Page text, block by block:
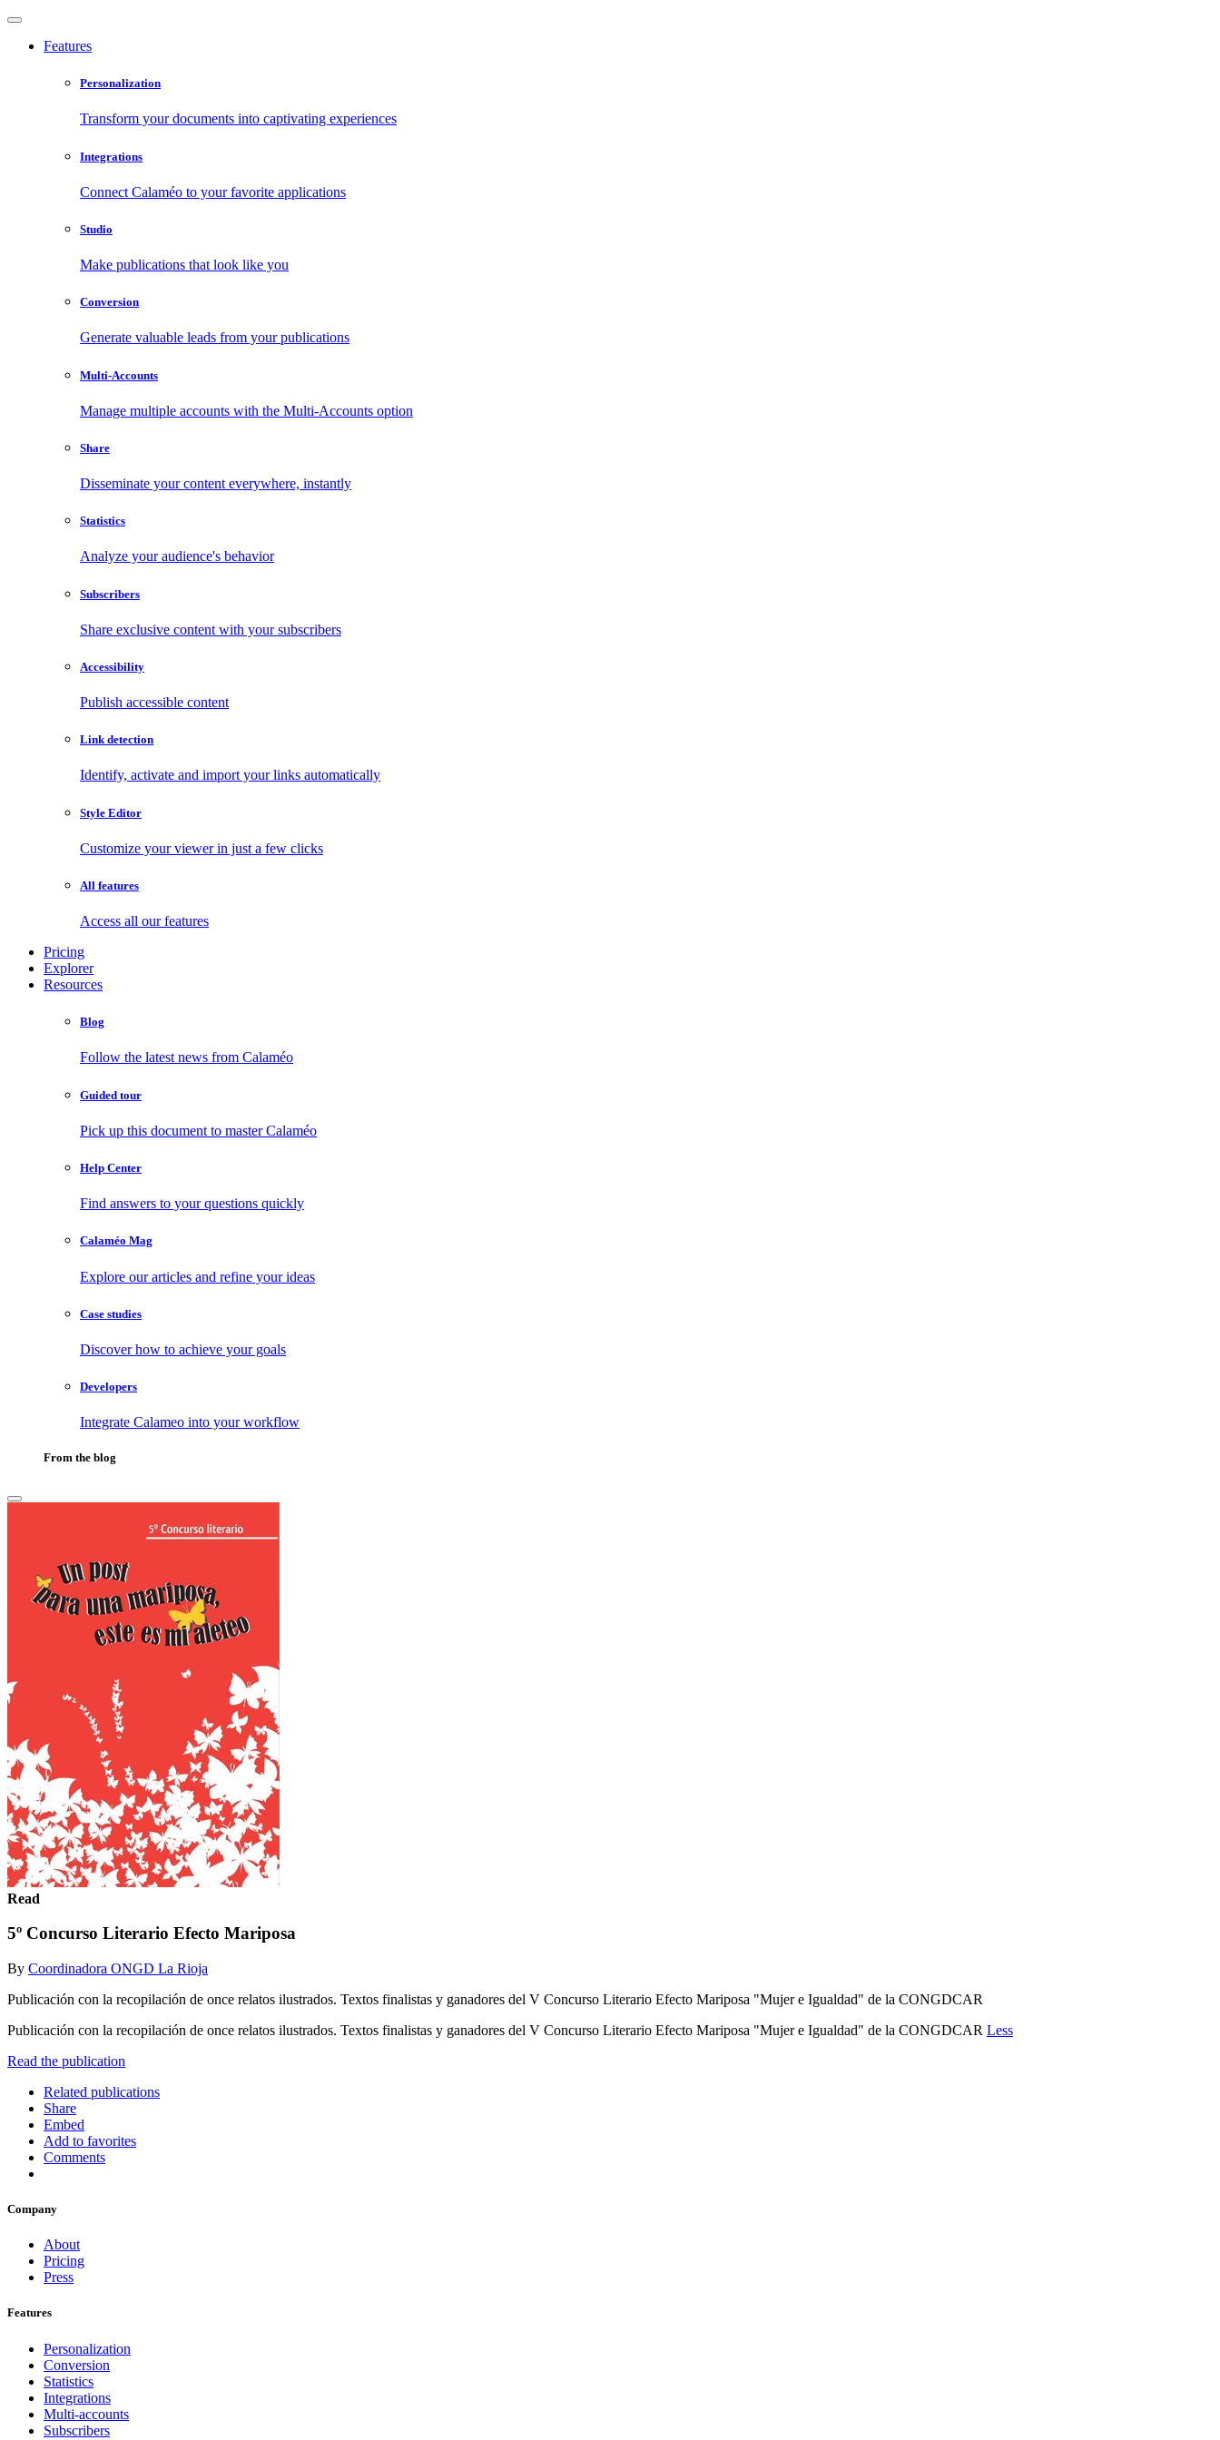
Features
Personalization
Transform your documents into captivating experiences
Integrations
Connect Calaméo to your favorite applications
Studio
Make publications that look like you
Conversion
Generate valuable leads from your publications
Multi-Accounts
Manage multiple accounts with the Multi-Accounts option
Share
Disseminate your content everywhere, instantly
Statistics
Analyze your audience's behavior
Subscribers
Share exclusive content with your subscribers
Accessibility
Publish accessible content
Link detection
Identify, activate and import your links automatically
Style Editor
Customize your viewer in just a few clicks
All features
Access all our features
Pricing
Explorer
Resources
Blog
Follow the latest news from Calaméo
Guided tour
Pick up this document to master Calaméo
Help Center
Find answers to your questions quickly
Calaméo Mag
Explore our articles and refine your ideas
Case studies
Discover how to achieve your goals
Developers
Integrate Calameo into your workflow
From the blog
Read
5º Concurso Literario Efecto Mariposa
By Coordinadora ONGD La Rioja
Publicación con la recopilación de once relatos ilustrados. Textos finalistas y ganadores del V Concurso Literario Efecto Mariposa "Mujer e Igualdad" de la CONGDCAR
Publicación con la recopilación de once relatos ilustrados. Textos finalistas y ganadores del V Concurso Literario Efecto Mariposa "Mujer e Igualdad" de la CONGDCAR Less
Read the publication
Related publications
Share
Embed
Add to favorites
Comments
Company
About
Pricing
Press
Features
Personalization
Conversion
Statistics
Integrations
Multi-accounts
Subscribers